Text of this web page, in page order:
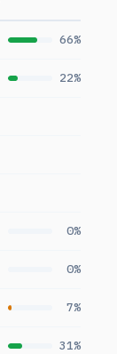
66%
22%
0%
0%
7%
31%